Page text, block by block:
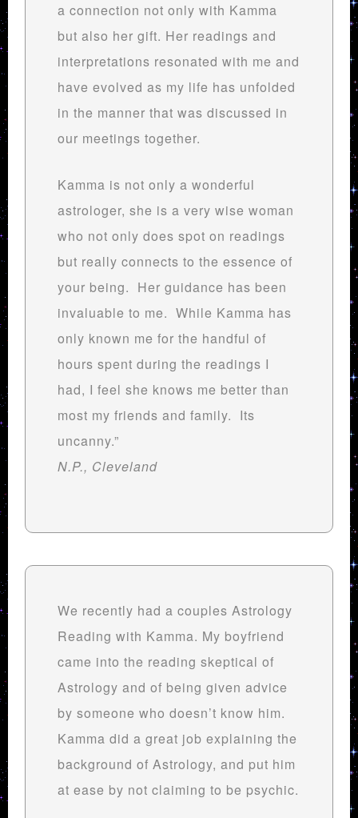
a connection not only with Kamma
but also her gift. Her readings and
interpretations resonated with me and
have evolved as my life has unfolded
in the manner that was discussed in
our meetings together.
Kamma is not only a wonderful
astrologer, she is a very wise woman
who not only does spot on readings
but really connects to the essence of
your being. Her guidance has been
invaluable to me. While Kamma has
only known me for the handful of
hours spent during the readings I
had, I feel she knows me better than
most my friends and family. Its
uncanny.”
N.P., Cleveland
We recently had a couples Astrology
Reading with Kamma. My boyfriend
came into the reading skeptical of
Astrology and of being given advice
by someone who doesn’t know him.
Kamma did a great job explaining the
background of Astrology, and put him
at ease by not claiming to be psychic.